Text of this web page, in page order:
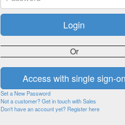
Or
Set a New Password
Not a customer? Get in touch with Sales
Don't have an account yet? Register here